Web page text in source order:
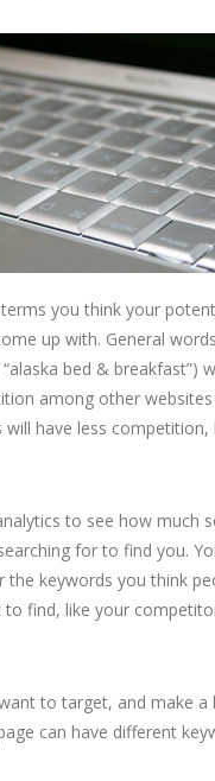
you think your
up with. General
bed & breakfast”)
among other
have less competition,
to see how much
for to find you.
keywords you think
to find, like your
to target, and make a
can have different